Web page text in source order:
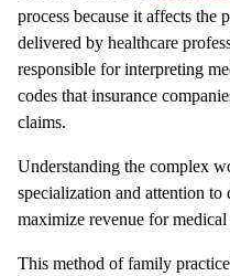
process because it affects the
delivered by healthcare
responsible for interpreting
codes that insurance
claims.
Understanding the complex
specialization and attention to
maximize revenue for
This method of family